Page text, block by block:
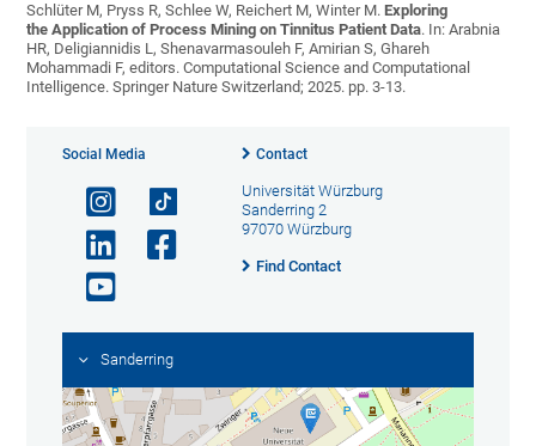
Schlüter M, Pryss R, Schlee W, Reichert M, Winter M.Exploring
the Application of Process Mining on Tinnitus Patient Data. In: Arabnia
HR, Deligiannidis L, Shenavarmasouleh F, Amirian S, Ghareh
Mohammadi F, editors. Computational Science and Computational
Intelligence. Springer Nature Switzerland; 2025. pp. 3-13.
Social Media Contact
Universität Würzburg
Sanderring 2
97070 Würzburg
Find Contact
Sanderring